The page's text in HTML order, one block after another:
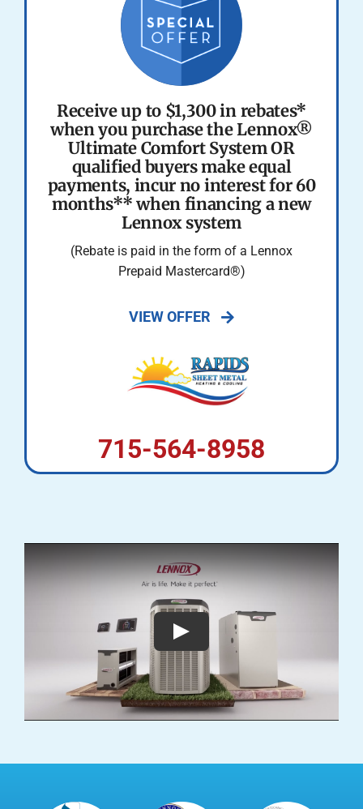
Receive up to $1,300 in rebates*
when you purchase the Lennox®
Ultimate Comfort System OR
qualified buyers make equal
payments, incur no interest for 60
months** when financing a new
Lennox system
(Rebate is paid in the form of a Lennox
Prepaid Mastercard®)
VIEW OFFER
715-564-8958